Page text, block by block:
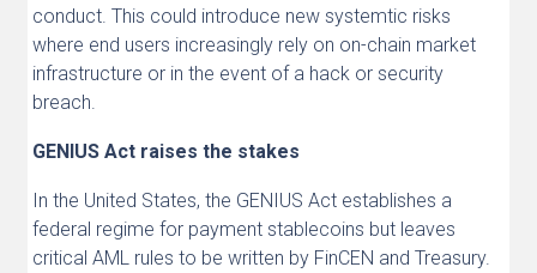
conduct. This could introduce new systemtic risks
where end users increasingly rely on on-chain market
infrastructure or in the event of a hack or security
breach.
GENIUS Act raises the stakes
In the United States, the GENIUS Act establishes a
federal regime for payment stablecoins but leaves
critical AML rules to be written by FinCEN and Treasury.